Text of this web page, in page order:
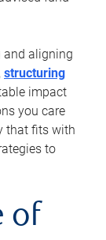
and aligning
structuring
impact
you care
that fits with
to
of